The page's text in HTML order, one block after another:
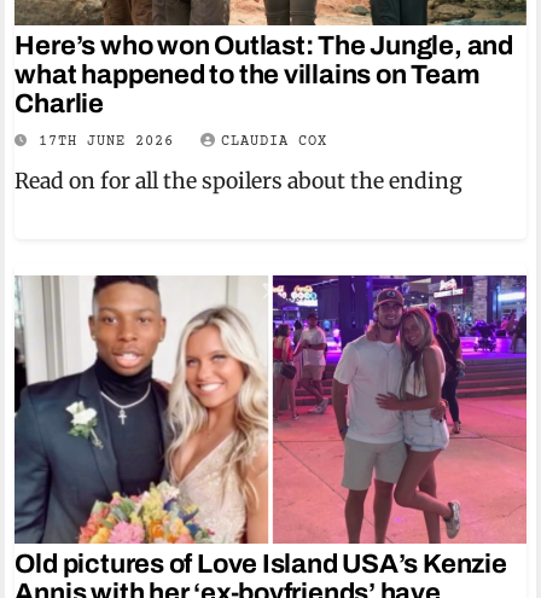
Here’s who won Outlast: The Jungle, and
what happened to the villains on Team
Charlie
17TH JUNE 2026 CLAUDIA COX
Read on for all the spoilers about the ending
Old pictures of Love Island USA’s Kenzie